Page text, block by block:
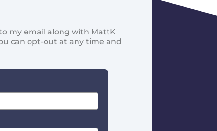
my email along with MattK
can opt-out at any time and